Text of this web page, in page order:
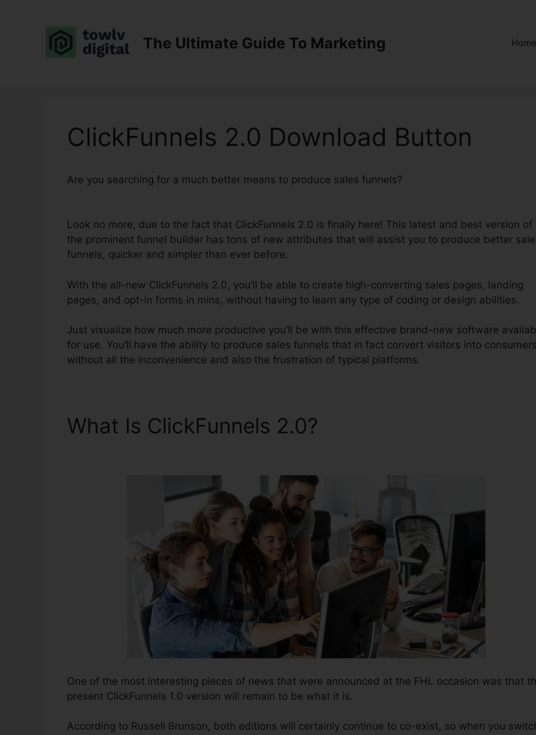
The Ultimate Guide To Marketing Home
ClickFunnels 2.0 Download Button
Are you searching for a much better means to produce sales funnels?
Look no more, due to the fact that ClickFunnels 2.0 is finally here! This latest and best version of
the prominent funnel builder has tons of new attributes that will assist you to produce better
funnels, quicker and simpler than ever before.
With the all-new ClickFunnels 2.0, you’ll be able to create high-converting sales pages, landing
pages, and opt-in forms in mins, without having to learn any type of coding or design abilities.
Just visualize how much more productive you’ll be with this effective brand-new software
for use. You’ll have the ability to produce sales funnels that in fact convert visitors into
without all the inconvenience and also the frustration of typical platforms.
What Is ClickFunnels 2.0?
One of the most interesting pieces of news that were announced at the FHL occasion was that
present ClickFunnels 1.0 version will remain to be what it is.
According to Russell Brunson, both editions will certainly continue to co-exist, so when you